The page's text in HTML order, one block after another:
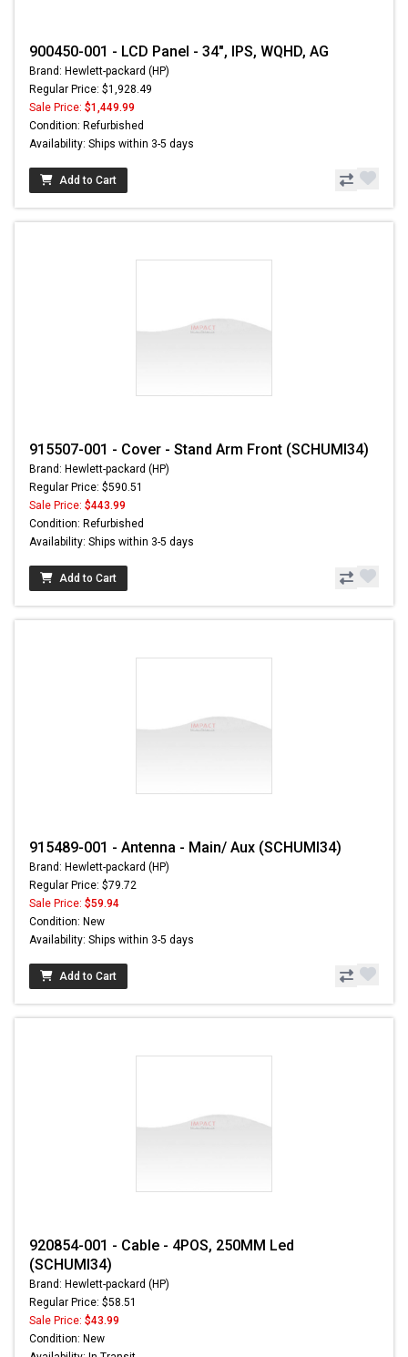
900450-001 - LCD Panel - 34", IPS, WQHD, AG
Brand: Hewlett-packard (HP)
Regular Price: $1,928.49
Sale Price: $1,449.99
Condition: Refurbished
Availability: Ships within 3-5 days
Add to Cart
915507-001 - Cover - Stand Arm Front (SCHUMI34)
Brand: Hewlett-packard (HP)
Regular Price: $590.51
Sale Price: $443.99
Condition: Refurbished
Availability: Ships within 3-5 days
Add to Cart
915489-001 - Antenna - Main/ Aux (SCHUMI34)
Brand: Hewlett-packard (HP)
Regular Price: $79.72
Sale Price: $59.94
Condition: New
Availability: Ships within 3-5 days
Add to Cart
920854-001 - Cable - 4POS, 250MM Led
(SCHUMI34)
Brand: Hewlett-packard (HP)
Regular Price: $58.51
Sale Price: $43.99
Condition: New